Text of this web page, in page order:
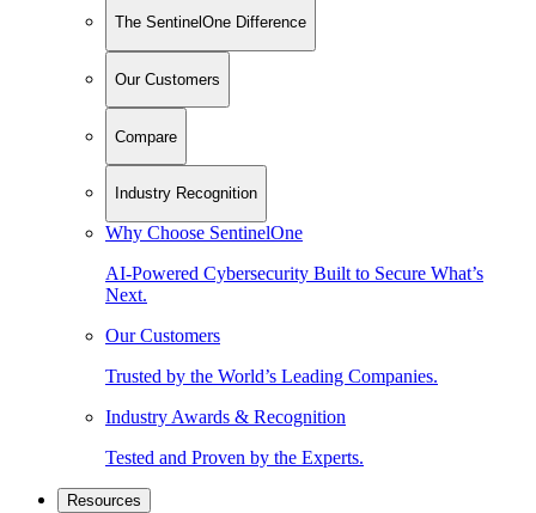
The SentinelOne Difference
Our Customers
Compare
Industry Recognition
Why Choose SentinelOne
AI-Powered Cybersecurity Built to Secure What’s
Next.
Our Customers
Trusted by the World’s Leading Companies.
Industry Awards & Recognition
Tested and Proven by the Experts.
Resources